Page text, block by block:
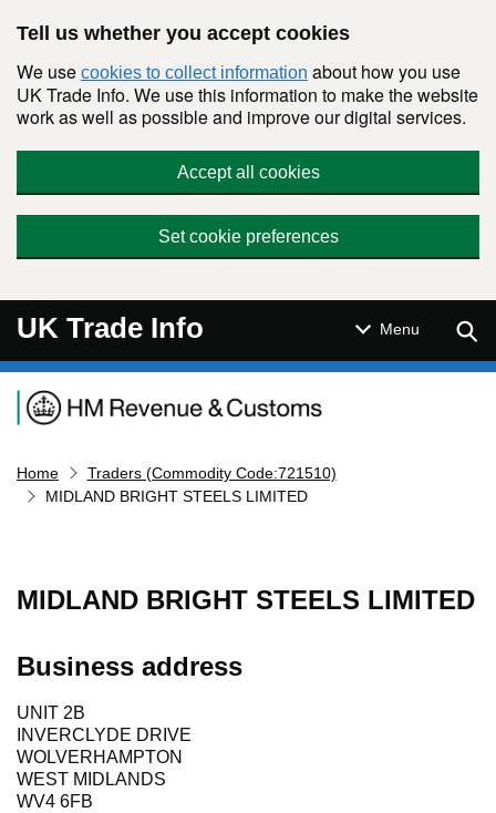
Tell us whether you accept cookies
We use cookies to collect information about how you use
UK Trade Info. We use this information to make the website
work as well as possible and improve our digital services.
Accept all cookies
Set cookie preferences
UK Trade Info Menu
Navigation menu
Home
Traders (Commodity Code:721510)
MIDLAND BRIGHT STEELS LIMITED
MIDLAND BRIGHT STEELS LIMITED
Business address
UNIT 2B
INVERCLYDE DRIVE
WOLVERHAMPTON
WEST MIDLANDS
WV4 6FB